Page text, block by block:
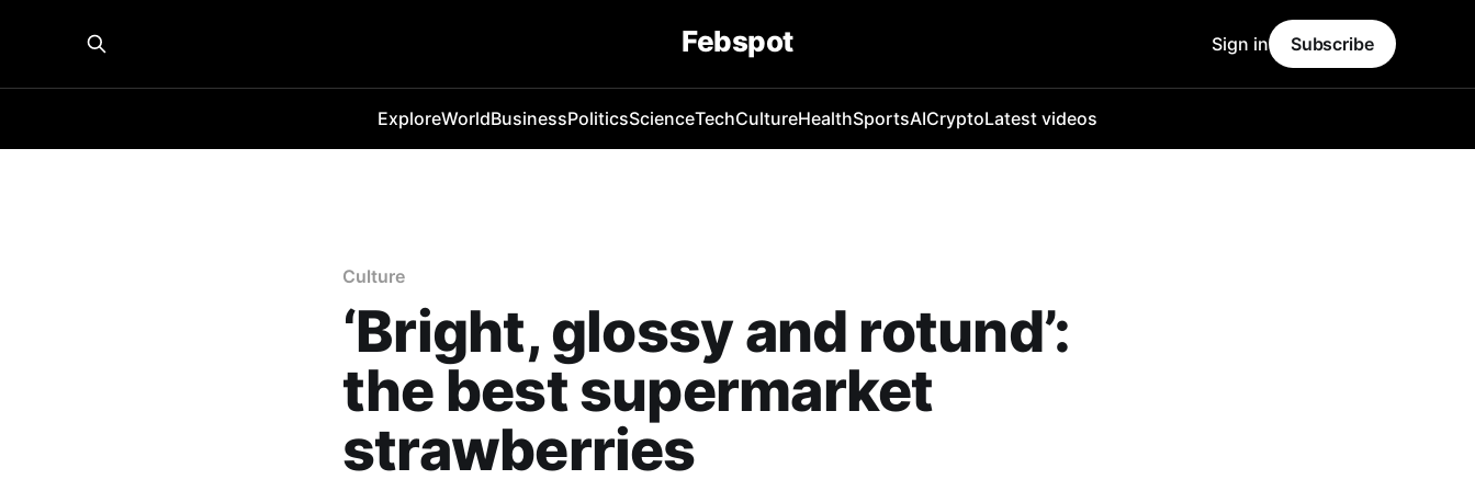
Febspot
ExploreWorldBusinessPoliticsScienceTechCultureHealthSportsAICryptoLatest videos
Sign in Subscribe
Culture
‘Bright, glossy and rotund’:
the best supermarket
strawberries